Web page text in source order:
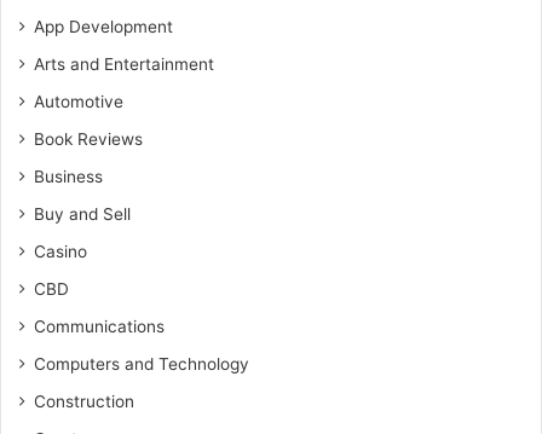
App Development
Arts and Entertainment
Automotive
Book Reviews
Business
Buy and Sell
Casino
CBD
Communications
Computers and Technology
Construction